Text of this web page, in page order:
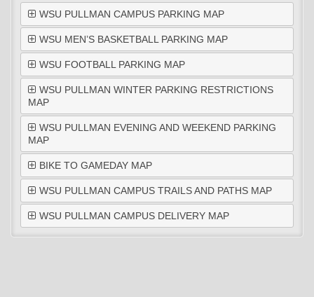
WSU PULLMAN CAMPUS PARKING MAP
WSU MEN’S BASKETBALL PARKING MAP
WSU FOOTBALL PARKING MAP
WSU PULLMAN WINTER PARKING RESTRICTIONS
MAP
WSU PULLMAN EVENING AND WEEKEND PARKING
MAP
BIKE TO GAMEDAY MAP
WSU PULLMAN CAMPUS TRAILS AND PATHS MAP
WSU PULLMAN CAMPUS DELIVERY MAP